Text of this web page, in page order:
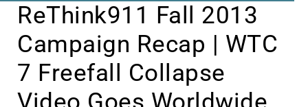
ReThink911 Fall 2013
Campaign Recap | WTC
7 Freefall Collapse